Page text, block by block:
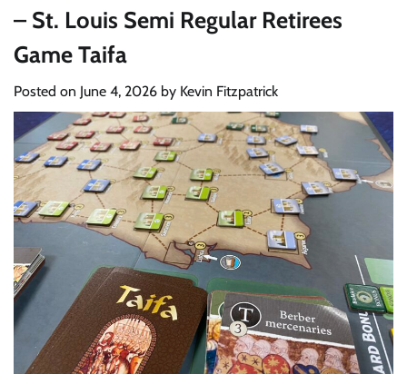
– St. Louis Semi Regular Retirees
Game Taifa
Posted on June 4, 2026 by Kevin Fitzpatrick